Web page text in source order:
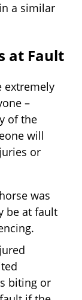
a similar
at Fault
extremely
–
of the
will
or
was
be at fault
biting or